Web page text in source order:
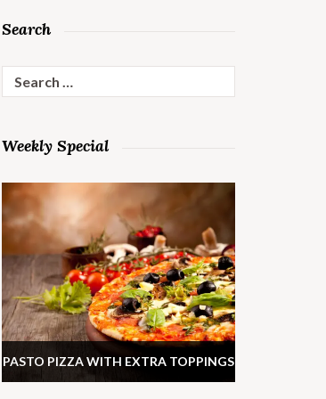
Search
for:
Weekly Special
PASTO PIZZA WITH EXTRA TOPPINGS